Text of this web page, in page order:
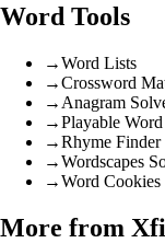
Word Tools
→Word Lists
→Crossword
→ Anagram
→Playable
→Rhyme Finder
→Wordscapes
→Word Cookies
More from